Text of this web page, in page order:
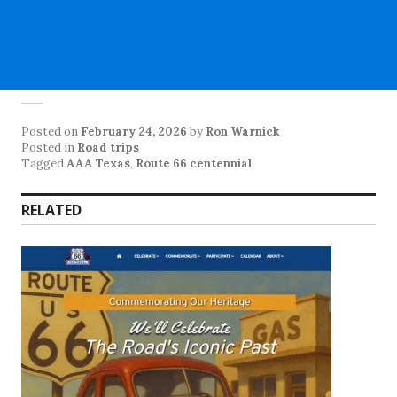
Posted on February 24, 2026 by Ron Warnick
Posted in Road trips
TaggedAAA Texas, Route 66 centennial.
RELATED